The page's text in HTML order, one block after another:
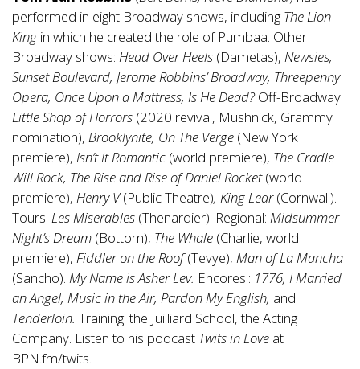
performed in eight Broadway shows, including The Lion
King in which he created the role of Pumbaa. Other
Broadway shows: Head Over Heels (Dametas), Newsies,
Sunset Boulevard, Jerome Robbins’ Broadway, Threepenny
Opera, Once Upon a Mattress, Is He Dead?Off-Broadway:
Little Shop of Horrors (2020 revival, Mushnick, Grammy
nomination), Brooklynite, On The Verge (New York
premiere), Isn’t It Romantic (world premiere), The Cradle
Will Rock, The Rise and Rise of Daniel Rocket(world
premiere), Henry V(Public Theatre), King Lear(Cornwall).
Tours: Les Miserables (Thenardier). Regional: Midsummer
Night’s Dream (Bottom), The Whale (Charlie, world
premiere), Fiddler on the Roof(Tevye), Man of La Mancha
(Sancho). My Name is Asher Lev. Encores!: 1776, I Married
an Angel, Music in the Air, Pardon My English, and
Tenderloin. Training: the Juilliard School, the Acting
Company. Listen to his podcast Twits in Love at
BPN.fm/twits.